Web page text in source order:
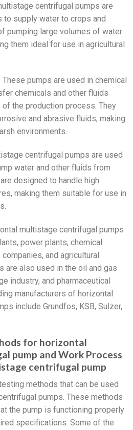
centrifugal pumps are
supply water to crops and
pumping large volumes of water
them ideal for use in agricultural
These pumps are used in chemical
chemicals and other fluids
the production process. They
and abrasive fluids, making
environments.
centrifugal pumps are used
water and other fluids from
designed to handle high
making them suitable for use in
multistage centrifugal pumps
power plants, chemical
and agricultural
are also used in the oil and gas
industry, and pharmaceutical
manufacturers of horizontal
include Grundfos, KSB, Sulzer,
for horizontal
pump and Work Process
centrifugal pump
methods that can be used
pumps. These methods
the pump is functioning properly
specifications. Some of the